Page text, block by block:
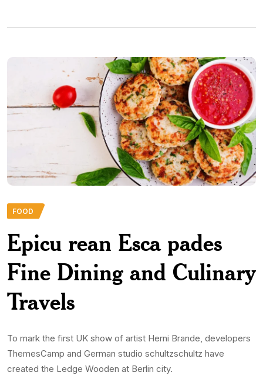
FOOD
Epicu rean Esca pades
Fine Dining and Culinary
Travels
To mark the first UK show of artist Herni Brande, developers
ThemesCamp and German studio schultzschultz have
created the Ledge Wooden at Berlin city.